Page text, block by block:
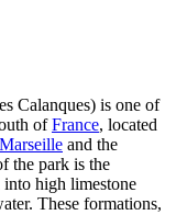
Calanques) is one of
ofFrance, located
Marseille and the
the park is the
high limestone
These formations,